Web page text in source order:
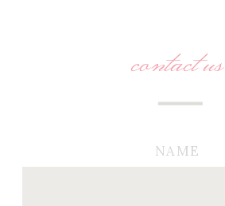
NAME
contact us